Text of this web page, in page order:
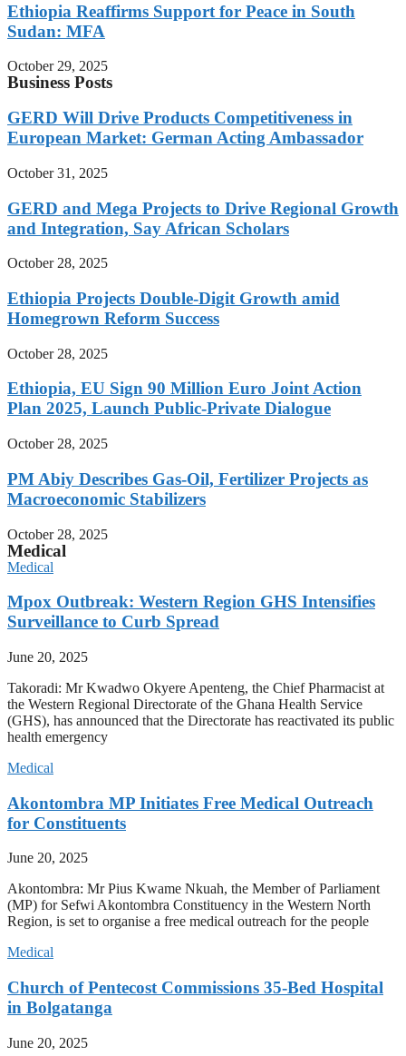
Ethiopia Reaffirms Support for Peace in South
Sudan: MFA
October 29, 2025
Business Posts
GERD Will Drive Products Competitiveness in
European Market: German Acting Ambassador
October 31, 2025
GERD and Mega Projects to Drive Regional Growth
and Integration, Say African Scholars
October 28, 2025
Ethiopia Projects Double-Digit Growth amid
Homegrown Reform Success
October 28, 2025
Ethiopia, EU Sign 90 Million Euro Joint Action
Plan 2025, Launch Public-Private Dialogue
October 28, 2025
PM Abiy Describes Gas-Oil, Fertilizer Projects as
Macroeconomic Stabilizers
October 28, 2025
Medical
Medical
Mpox Outbreak: Western Region GHS Intensifies
Surveillance to Curb Spread
June 20, 2025
Takoradi: Mr Kwadwo Okyere Apenteng, the Chief Pharmacist at
the Western Regional Directorate of the Ghana Health Service
(GHS), has announced that the Directorate has reactivated its public
health emergency
Medical
Akontombra MP Initiates Free Medical Outreach
for Constituents
June 20, 2025
Akontombra: Mr Pius Kwame Nkuah, the Member of Parliament
(MP) for Sefwi Akontombra Constituency in the Western North
Region, is set to organise a free medical outreach for the people
Medical
Church of Pentecost Commissions 35-Bed Hospital
in Bolgatanga
June 20, 2025